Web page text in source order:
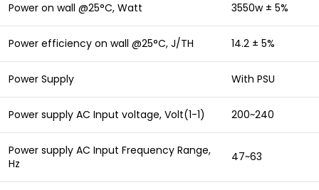
Power on wall @25°C, Watt 3550w ± 5%
Power efficiency on wall @25°C, J/TH 14.2 ± 5%
Power Supply With PSU
Power supply AC Input voltage, Volt(1-1) 200~240
Power supply AC Input Frequency Range,
Hz
47~63